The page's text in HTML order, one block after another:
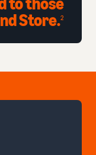
Store.2